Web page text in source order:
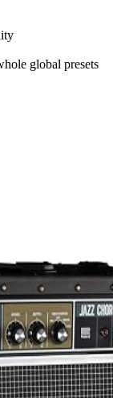
global presets